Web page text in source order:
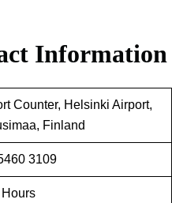
Information
Counter, Helsinki Airport,
Finland
3109